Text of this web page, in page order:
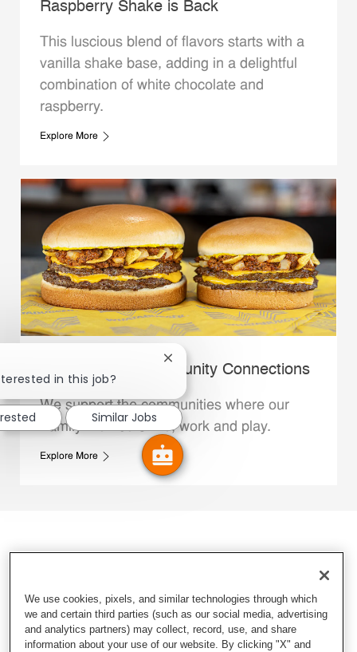
Raspberry Shake is Back
This luscious blend of flavors starts with a
vanilla shake base, adding in a delightful
combination of white chocolate and
raspberry.
Explore More
Whataburger Community Connections
We support the communities where our
Family Members live, work and play.
Explore More
in this job?
Close chatbot notification
Similar Jobs
We use cookies, pixels, and similar technologies through which
we and certain third parties (such as our social media, advertising
and analytics partners) may collect, record, use, and share
information about your use of our website. By clicking "X" and